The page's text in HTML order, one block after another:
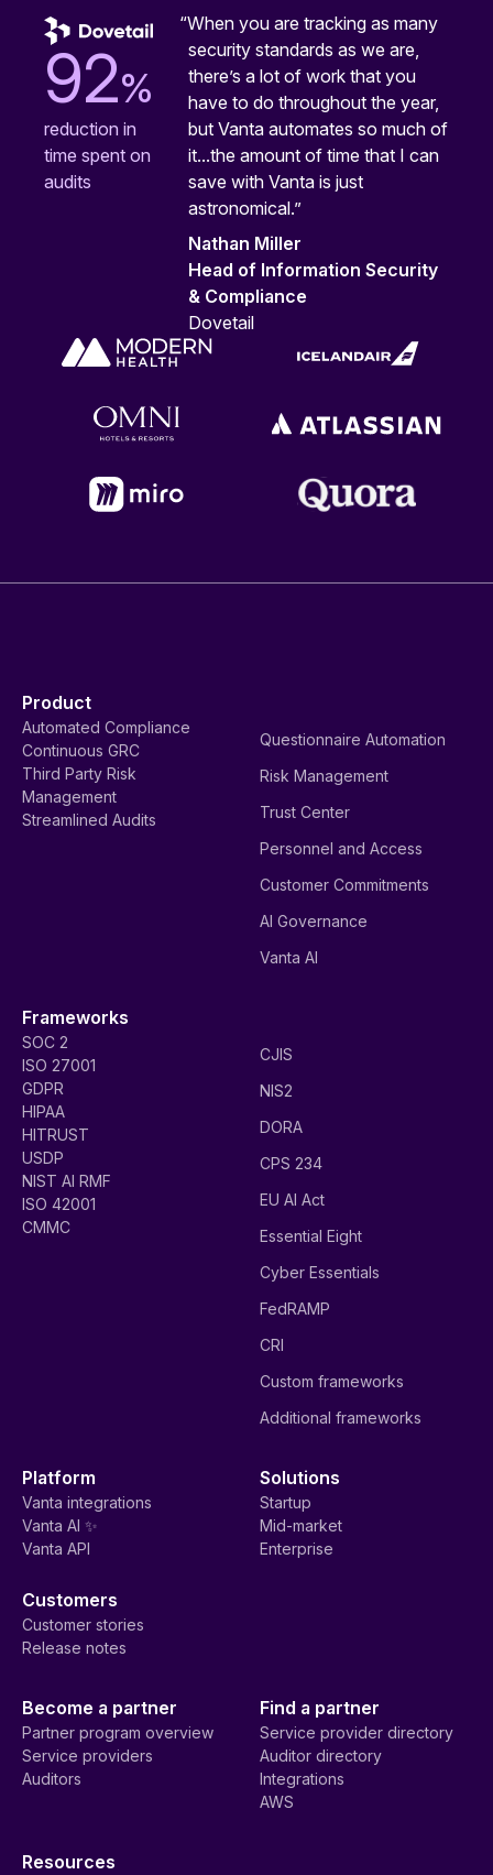
92%
reduction in
time spent on
audits
“When you are tracking as many
security standards as we are,
there’s a lot of work that you
have to do throughout the year,
but Vanta automates so much of
it...the amount of time that I can
save with Vanta is just
astronomical.”
Nathan Miller
Head of Information Security
& Compliance
Dovetail
Product
Automated Compliance
Continuous GRC
Third Party Risk
Management
Streamlined Audits
Questionnaire Automation
Risk Management
Trust Center
Personnel and Access
Customer Commitments
AI Governance
Vanta AI
Frameworks
SOC 2
ISO 27001
GDPR
HIPAA
HITRUST
USDP
NIST AI RMF
ISO 42001
CMMC
CJIS
NIS2
DORA
CPS 234
EU AI Act
Essential Eight
Cyber Essentials
FedRAMP
CRI
Custom frameworks
Additional frameworks
Platform
Vanta integrations
Vanta AI ✨
Vanta API
Solutions
Startup
Mid-market
Enterprise
Customers
Customer stories
Release notes
Become a partner
Partner program overview
Service providers
Auditors
Find a partner
Service provider directory
Auditor directory
Integrations
AWS
Resources